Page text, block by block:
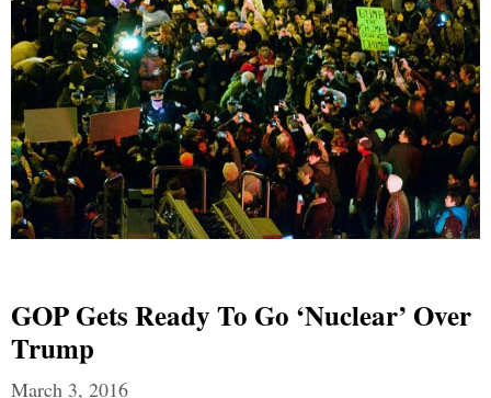
GOP Gets Ready To Go ‘nuclear’ Over
Trump
March 3, 2016